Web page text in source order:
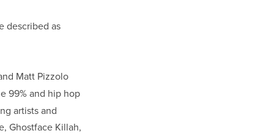
described as
Matt Pizzolo
99% and hip hop
artists and
Ghostface Killah,